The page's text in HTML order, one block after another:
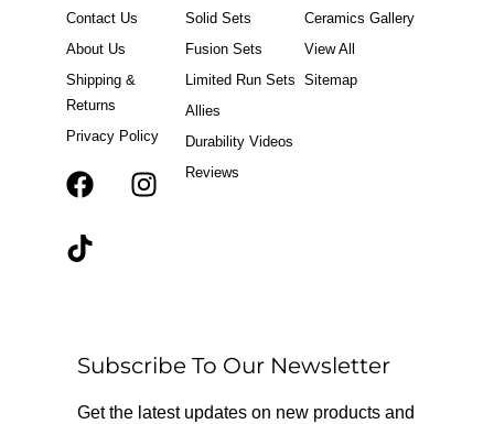
Contact Us
About Us
Shipping &
Returns
Privacy Policy
F
k
r
a
m
T
Solid Sets
Fusion Sets
Limited Run Sets
Allies
Durability Videos
Reviews
Ceramics Gallery
View All
Sitemap
Subscribe To Our Newsletter
Get the latest updates on new products and